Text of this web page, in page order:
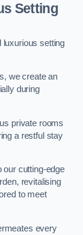
Setting
luxurious setting
we create an
during
private rooms
a restful stay
our cutting-edge
revitalising
to meet
every